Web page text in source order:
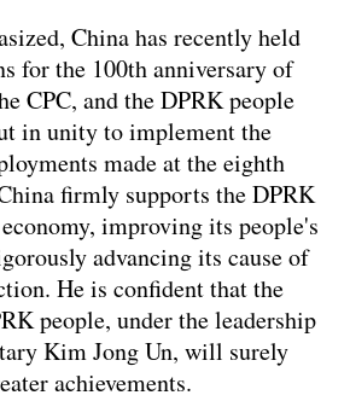
China has recently held
for the 100th anniversary of
CPC, and the DPRK people
in unity to implement the
made at the eighth
firmly supports the DPRK
improving its people's
advancing its cause of
He is confident that the
people, under the leadership
Kim Jong Un, will surely
achievements.